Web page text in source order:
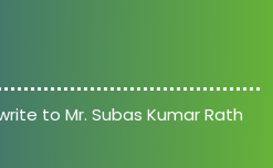
to Mr. Subas Kumar Rath